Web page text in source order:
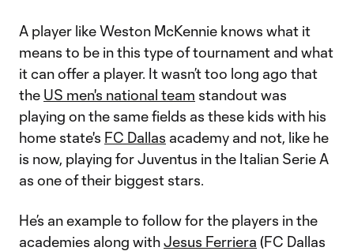
A player like Weston McKennie knows what it
means to be in this type of tournament and what
it can offer a player. It wasn’t too long ago that
the US men's national team standout was
playing on the same fields as these kids with his
home state's FC Dallas academy and not, like he
is now, playing for Juventus in the Italian Serie A
as one of their biggest stars.
He’s an example to follow for the players in the
academies along withJesus Ferriera (FC Dallas